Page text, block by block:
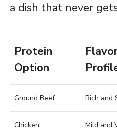
a dish that never
Protein
Option
Flavor
Ground Beef Rich and
Chicken Mild and